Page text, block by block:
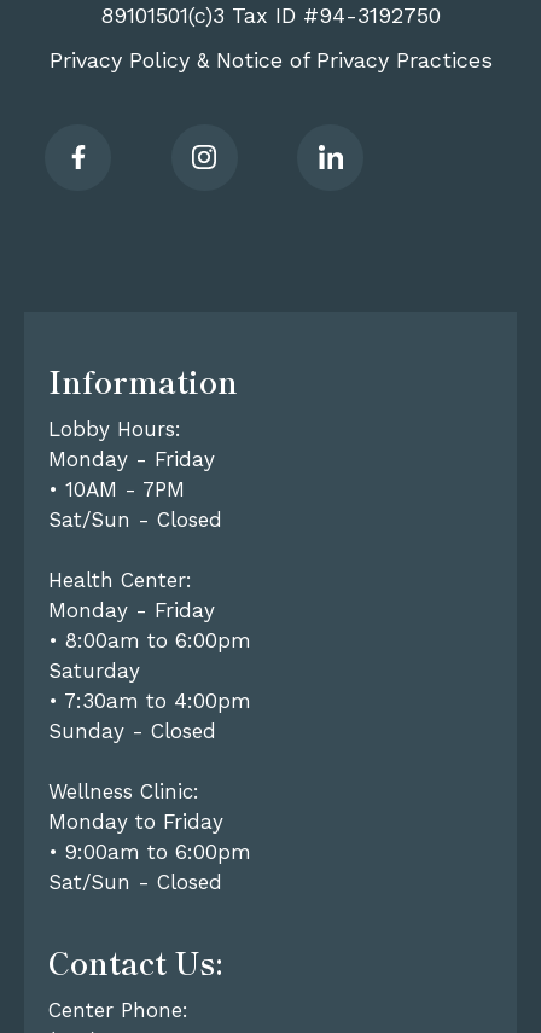
89101501(c)3 Tax ID #94-3192750
Privacy Policy& Notice of Privacy Practices
Information
Lobby Hours:
Monday - Friday
• 10AM - 7PM
Sat/Sun - Closed
Health Center:
Monday - Friday
• 8:00am to 6:00pm
Saturday
• 7:30am to 4:00pm
Sunday - Closed
Wellness Clinic:
Monday to Friday
• 9:00am to 6:00pm
Sat/Sun - Closed
Contact Us:
Center Phone: